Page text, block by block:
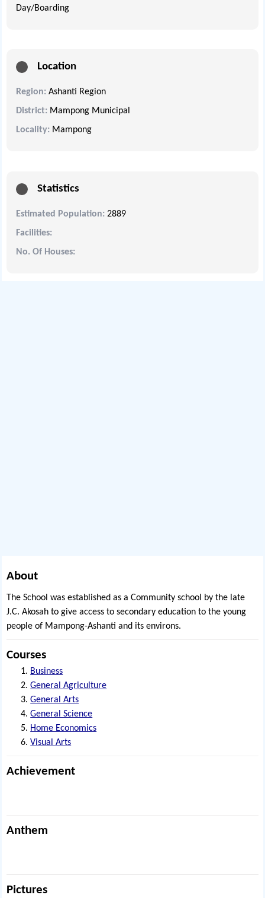
Day/Boarding
Location
Region: Ashanti Region
District: Mampong Municipal
Locality: Mampong
Statistics
Estimated Population: 2889
Facilities:
No. Of Houses:
About
The School was established as a Community school by the late
J.C. Akosah to give access to secondary education to the young
people of Mampong-Ashanti and its environs.
Courses
Business
General Agriculture
General Arts
General Science
Home Economics
Visual Arts
Achievement
Anthem
Pictures